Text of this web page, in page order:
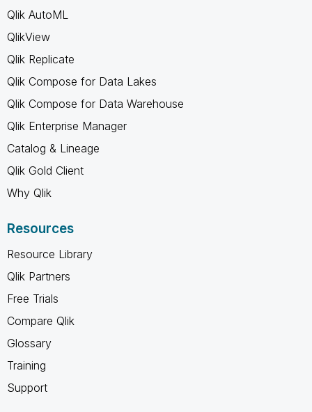
Qlik AutoML
QlikView
Qlik Replicate
Qlik Compose for Data Lakes
Qlik Compose for Data Warehouse
Qlik Enterprise Manager
Catalog & Lineage
Qlik Gold Client
Why Qlik
Resources
Resource Library
Qlik Partners
Free Trials
Compare Qlik
Glossary
Training
Support